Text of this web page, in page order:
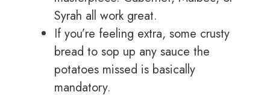
Syrah all work great.
If you’re feeling extra, some crusty
bread to sop up any sauce the
potatoes missed is basically
mandatory.